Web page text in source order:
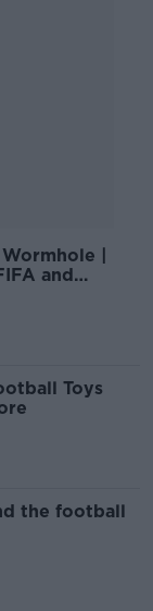
|
and
Toys
the football